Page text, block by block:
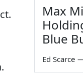
Max
Blue
Ed Scarce